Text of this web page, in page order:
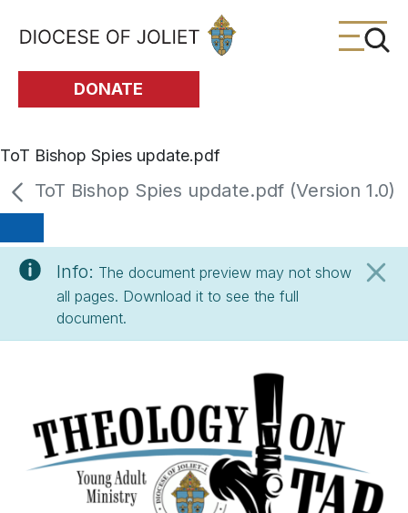
Skip to Main Content
DONATE
ToT Bishop Spies update.pdf
ToT Bishop Spies update.pdf (Version 1.0)
Info: The document preview may not show
all pages. Download it to see the full
document.